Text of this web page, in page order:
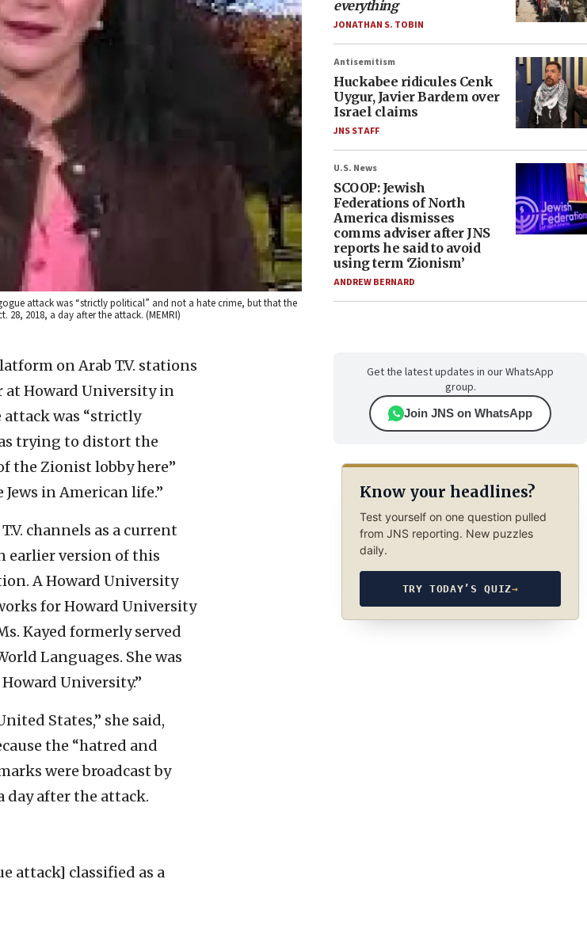
attack was “strictly political” and not a hate crime, but that the
2018, a day after the attack. (MEMRI)
on Arab T.V. stations
at Howard University in
attack was “strictly
trying to distort the
the Zionist lobby here”
in American life.”
channels as a current
earlier version of this
A Howard University
for Howard University
Kayed formerly served
Languages. She was
University.”
States,” she said,
the “hatred and
were broadcast by
day after the attack.
attack] classified as a
everything
JONATHAN S. TOBIN
Antisemitism
Huckabee ridicules Cenk
Uygur, Javier Bardem over
Israel claims
JNS STAFF
U.S. News
SCOOP: Jewish
Federations of North
America dismisses
comms adviser after JNS
reports he said to avoid
using term ‘Zionism’
ANDREW BERNARD
Get the latest updates in our WhatsApp
group.
Join JNS on WhatsApp
Know your headlines?
Test yourself on one question pulled
from JNS reporting. New puzzles
daily.
TRY TODAY’S QUIZ→